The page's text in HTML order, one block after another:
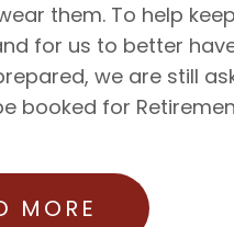
them. To help
for us to better
we are still
booked for
MORE